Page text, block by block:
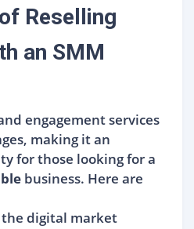
Reselling
an SMM
engagement services
making it an
for those looking for a
business. Here are
the digital market